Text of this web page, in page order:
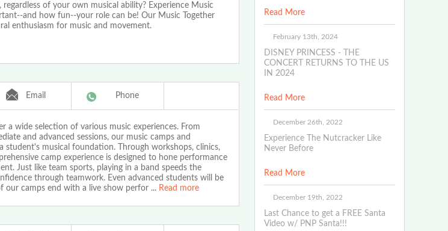
of your own musical ability? Experience Music
and how fun--your role can be! Our Music Together
enthusiasm for music and movement.
Email Phone
a wide selection of various music experiences. From
and advanced sessions, our music camps and
student's musical foundation. Through workshops, clinics,
camp experience is designed to hone performance
Just like team sports, playing in a band speeds the
through teamwork. Even advanced students will be
our camps end with a live show perfor ... Read more
Read More
February 13th, 2024
DISNEY PRINCESS - THE
CONCERT RETURNS TO THE US
IN 2024
Read More
December 26th, 2022
Experience The Nutcracker Like
Never Before
Read More
December 19th, 2022
Last Chance to get a FREE Santa
Video w/ PNP Santa!!!